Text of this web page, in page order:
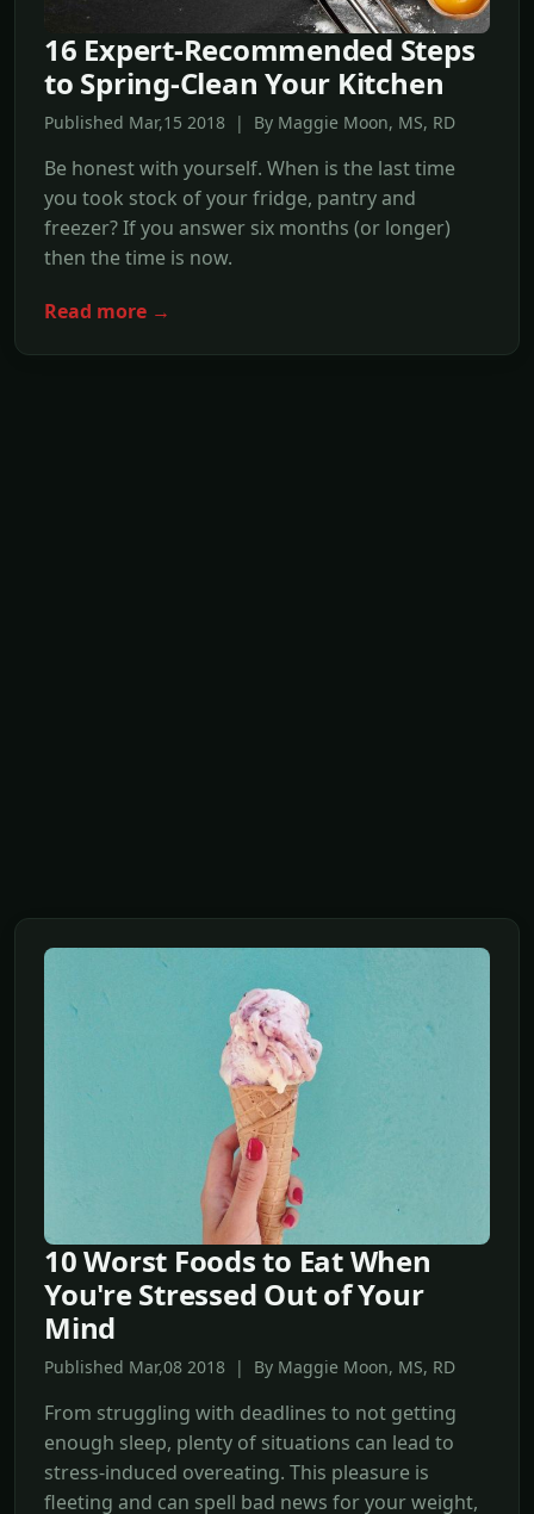
16 Expert-Recommended Steps
to Spring-Clean Your Kitchen
Published Mar,15 2018 | By Maggie Moon, MS, RD
Be honest with yourself. When is the last time
you took stock of your fridge, pantry and
freezer? If you answer six months (or longer)
then the time is now.
Read more →
10 Worst Foods to Eat When
You're Stressed Out of Your
Mind
Published Mar,08 2018 | By Maggie Moon, MS, RD
From struggling with deadlines to not getting
enough sleep, plenty of situations can lead to
stress-induced overeating. This pleasure is
fleeting and can spell bad news for your weight,